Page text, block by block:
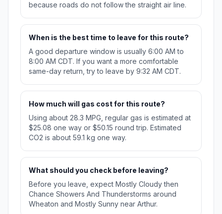
because roads do not follow the straight air line.
When is the best time to leave for this route?
A good departure window is usually 6:00 AM to
8:00 AM CDT. If you want a more comfortable
same-day return, try to leave by 9:32 AM CDT.
How much will gas cost for this route?
Using about 28.3 MPG, regular gas is estimated at
$25.08 one way or $50.15 round trip. Estimated
CO2 is about 59.1 kg one way.
What should you check before leaving?
Before you leave, expect Mostly Cloudy then
Chance Showers And Thunderstorms around
Wheaton and Mostly Sunny near Arthur.